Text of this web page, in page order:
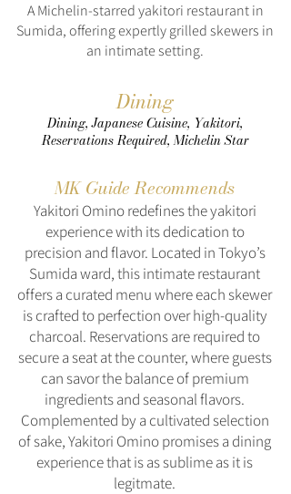
A Michelin-starred yakitori restaurant in
Sumida, offering expertly grilled skewers in
an intimate setting.
Dining
Dining, Japanese Cuisine, Yakitori,
Reservations Required, Michelin Star
MK Guide Recommends
Yakitori Omino redefines the yakitori
experience with its dedication to
precision and flavor. Located in Tokyo’s
Sumida ward, this intimate restaurant
offers a curated menu where each skewer
is crafted to perfection over high-quality
charcoal. Reservations are required to
secure a seat at the counter, where guests
can savor the balance of premium
ingredients and seasonal flavors.
Complemented by a cultivated selection
of sake, Yakitori Omino promises a dining
experience that is as sublime as it is
legitmate.